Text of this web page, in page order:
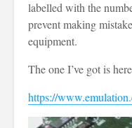
labelled with the
prevent making
equipment.
The one I’ve got is
https://